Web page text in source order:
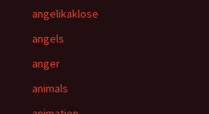
angelikaklose
angels
anger
animals